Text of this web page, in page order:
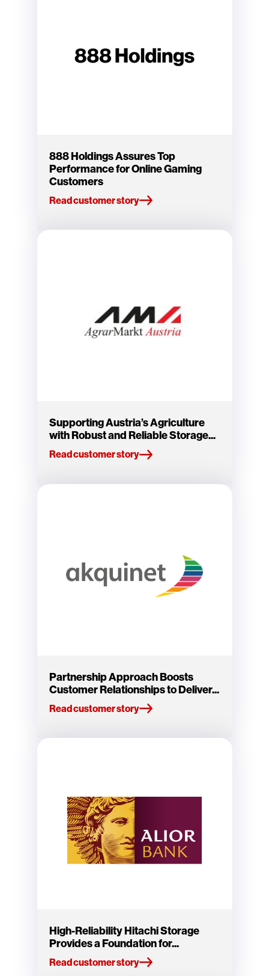
888 Holdings Assures Top
Performance for Online Gaming
Customers
Read customer story
Supporting Austria’s Agriculture
with Robust and Reliable Storage...
Read customer story
Partnership Approach Boosts
Customer Relationships to Deliver...
Read customer story
High-Reliability Hitachi Storage
Provides a Foundation for...
Read customer story